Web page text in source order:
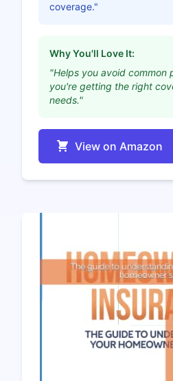
coverage."
Why You'll Love It:
"Helps you avoid common
you're getting the right
needs."
View on Amazon